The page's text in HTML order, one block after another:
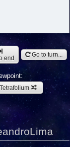
end Go to turn...
Tetrafolium